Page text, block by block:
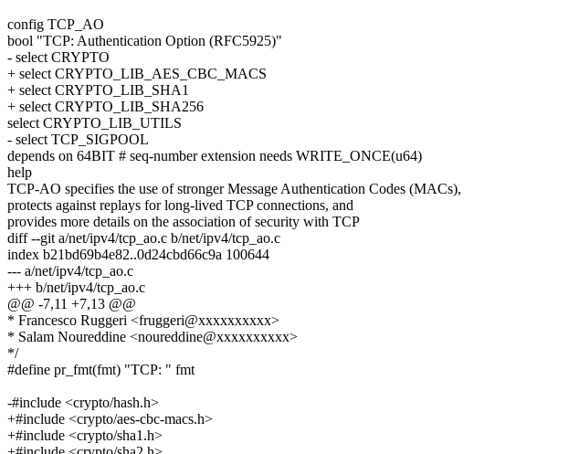
config TCP_AO
bool "TCP: Authentication Option (RFC5925)"
- select CRYPTO
+ select CRYPTO_LIB_AES_CBC_MACS
+ select CRYPTO_LIB_SHA1
+ select CRYPTO_LIB_SHA256
select CRYPTO_LIB_UTILS
- select TCP_SIGPOOL
depends on 64BIT # seq-number extension needs WRITE_ONCE(u64)
help
TCP-AO specifies the use of stronger Message Authentication Codes (MACs),
protects against replays for long-lived TCP connections, and
provides more details on the association of security with TCP
diff --git a/net/ipv4/tcp_ao.c b/net/ipv4/tcp_ao.c
index b21bd69b4e82..0d24cbd66c9a 100644
--- a/net/ipv4/tcp_ao.c
+++ b/net/ipv4/tcp_ao.c
@@ -7,11 +7,13 @@
* Francesco Ruggeri <fruggeri@xxxxxxxxxx>
* Salam Noureddine <noureddine@xxxxxxxxxx>
*/
#define pr_fmt(fmt) "TCP: " fmt
-#include <crypto/hash.h>
+#include <crypto/aes-cbc-macs.h>
+#include <crypto/sha1.h>